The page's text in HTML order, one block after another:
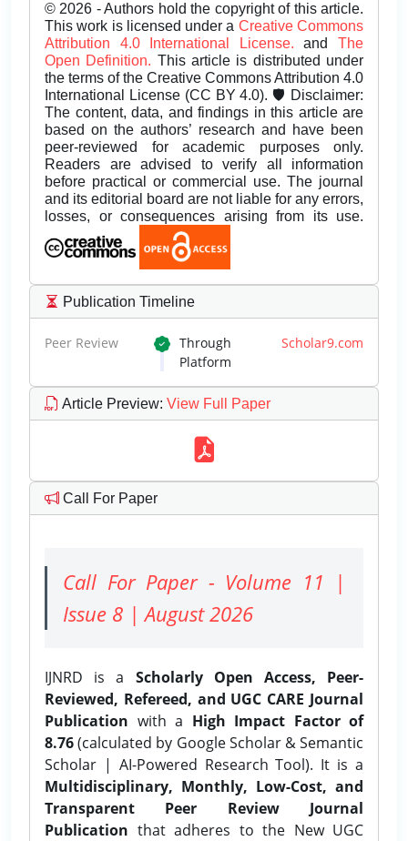
© 2026 - Authors hold the copyright of this article.
This work is licensed under a Creative Commons
Attribution 4.0 International License.andThe
Open Definition. This article is distributed under
the terms of the Creative Commons Attribution 4.0
International License (CC BY 4.0). 🛡️ Disclaimer:
The content, data, and findings in this article are
based on the authors’ research and have been
peer-reviewed for academic purposes only.
Readers are advised to verify all information
before practical or commercial use. The journal
and its editorial board are not liable for any errors,
losses, or consequences arising from its use.
Publication Timeline
Peer Review Through Scholar9.com
Platform
Article Preview: View Full Paper
Call For Paper
Call For Paper - Volume 11 |
Issue 8 | August 2026
IJNRD is a Scholarly Open Access, Peer-
Reviewed, Refereed, and UGC CARE Journal
Publication with a High Impact Factor of
8.76(calculated by Google Scholar & Semantic
Scholar | AI-Powered Research Tool). It is a
Multidisciplinary, Monthly, Low-Cost, and
Transparent Peer Review Journal
Publication that adheres to the New UGC